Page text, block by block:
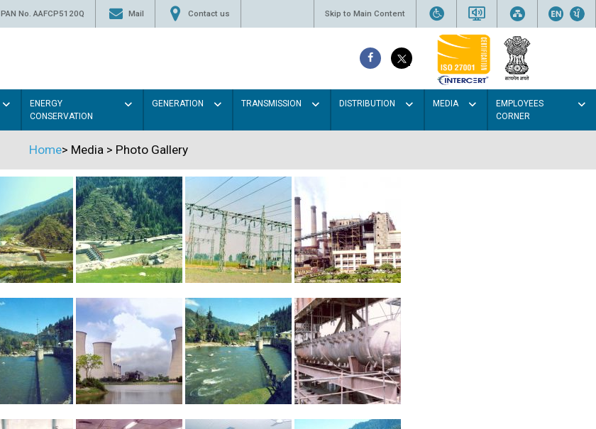
PAN No. AAFCP5120Q Mail Contact us Skip to Main Content
ENERGY
CONSERVATION
GENERATION TRANSMISSION DISTRIBUTION MEDIA
EMPLOYEES
CORNER
Home> Media > Photo Gallery